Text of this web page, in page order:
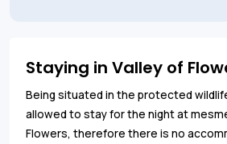
Staying in Valley of
Being situated in the protected
allowed to stay for the night at
Flowers, therefore there is no